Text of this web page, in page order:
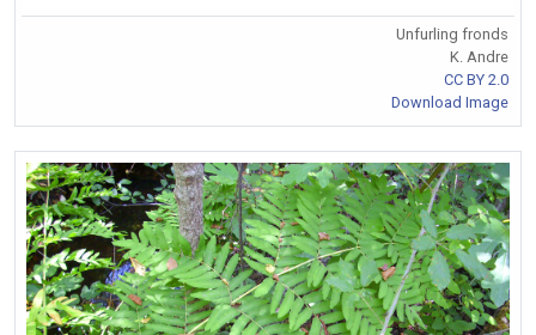
Unfurling fronds
K. Andre
CC BY 2.0
Download Image